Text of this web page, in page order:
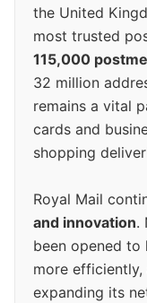
the United
most trusted
115,000
32 million
remains a vital
cards and
shopping
Royal Mail
and innovation.
been opened to
more efficiently,
expanding its